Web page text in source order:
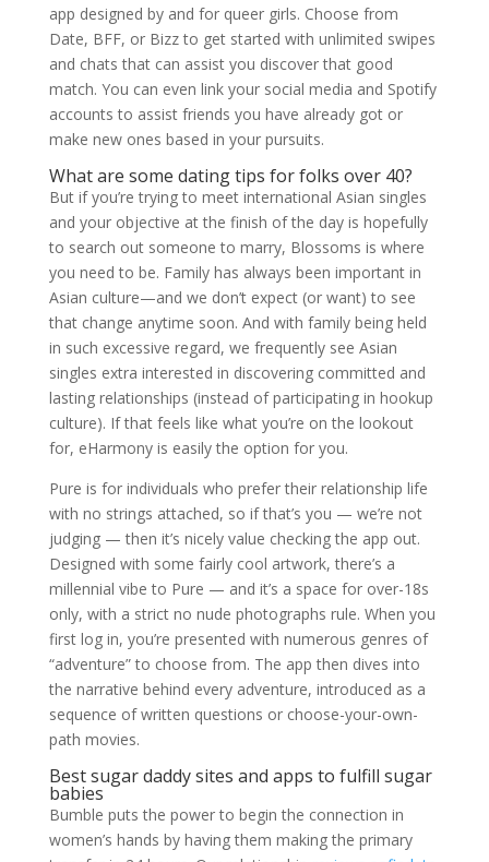
app designed by and for queer girls. Choose from
Date, BFF, or Bizz to get started with unlimited swipes
and chats that can assist you discover that good
match. You can even link your social media and Spotify
accounts to assist friends you have already got or
make new ones based in your pursuits.
What are some dating tips for folks over 40?
But if you’re trying to meet international Asian singles
and your objective at the finish of the day is hopefully
to search out someone to marry, Blossoms is where
you need to be. Family has always been important in
Asian culture—and we don’t expect (or want) to see
that change anytime soon. And with family being held
in such excessive regard, we frequently see Asian
singles extra interested in discovering committed and
lasting relationships (instead of participating in hookup
culture). If that feels like what you’re on the lookout
for, eHarmony is easily the option for you.
Pure is for individuals who prefer their relationship life
with no strings attached, so if that’s you — we’re not
judging — then it’s nicely value checking the app out.
Designed with some fairly cool artwork, there’s a
millennial vibe to Pure — and it’s a space for over-18s
only, with a strict no nude photographs rule. When you
first log in, you’re presented with numerous genres of
“adventure” to choose from. The app then dives into
the narrative behind every adventure, introduced as a
sequence of written questions or choose-your-own-
path movies.
Best sugar daddy sites and apps to fulfill sugar
babies
Bumble puts the power to begin the connection in
women’s hands by having them making the primary